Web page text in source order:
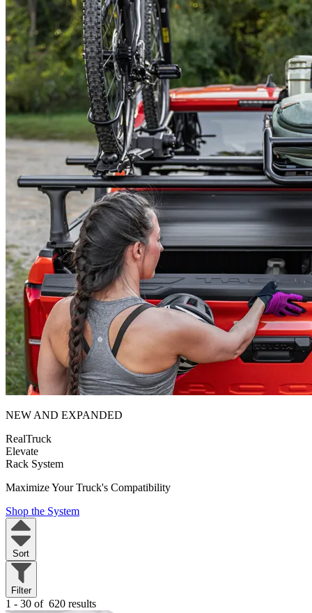
NEW AND EXPANDED
RealTruck
Elevate
Rack System
Maximize Your Truck's Compatibility
Shop the System
Sort
Filter
1 - 30 of 620 results